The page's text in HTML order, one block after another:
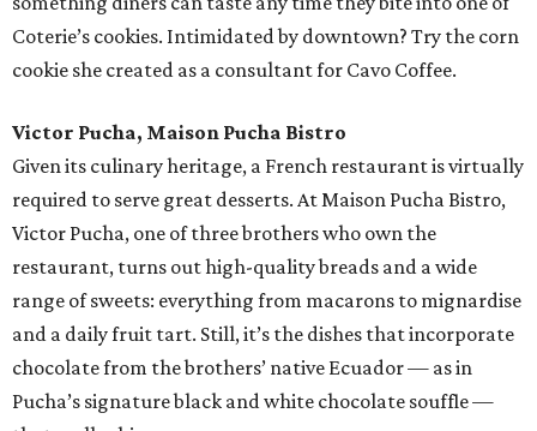
Coterie’s cookies. Intimidated by downtown? Try the corn
cookie she created as a consultant for Cavo Coffee.
Victor Pucha, Maison Pucha Bistro
Given its culinary heritage, a French restaurant is virtually
required to serve great desserts. At Maison Pucha Bistro,
Victor Pucha, one of three brothers who own the
restaurant, turns out high-quality breads and a wide
range of sweets: everything from macarons to mignardise
and a daily fruit tart. Still, it’s the dishes that incorporate
chocolate from the brothers’ native Ecuador — as in
Pucha’s signature black and white chocolate souffle —